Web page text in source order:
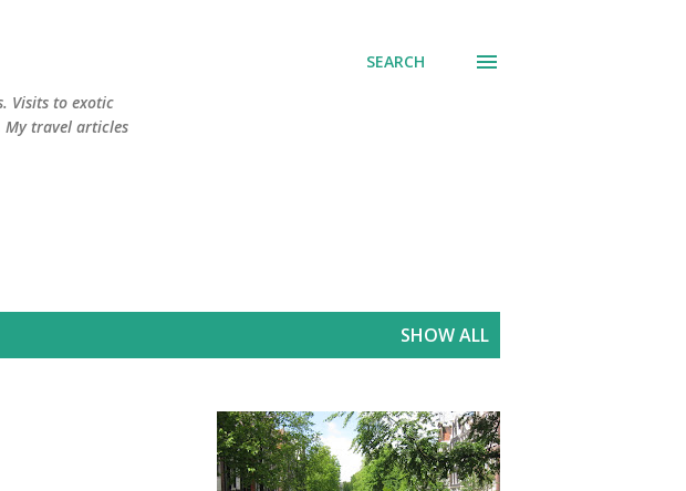
Visits to exotic
My travel articles
SEARCH
SHOW ALL